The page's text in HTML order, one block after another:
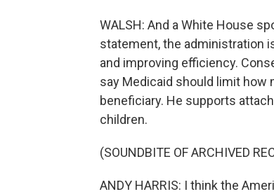
WALSH: And a White House
statement, the administration
and improving efficiency.
say Medicaid should limit how
beneficiary. He supports
children.
(SOUNDBITE OF ARCHIVED
ANDY HARRIS: I think the